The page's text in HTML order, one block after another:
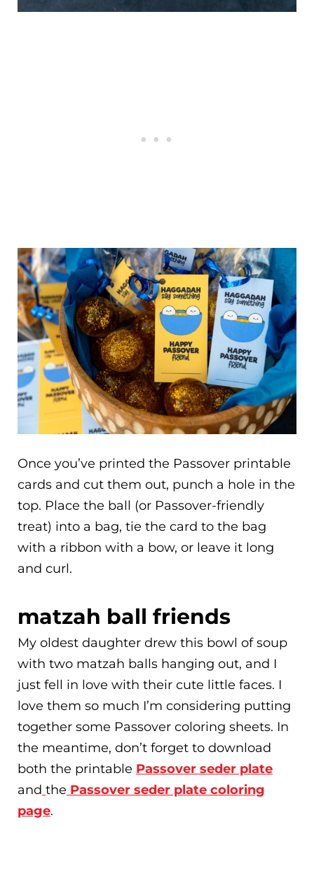
Once you’ve printed the Passover printable
cards and cut them out, punch a hole in the
top. Place the ball (or Passover-friendly
treat) into a bag, tie the card to the bag
with a ribbon with a bow, or leave it long
and curl.
matzah ball friends
My oldest daughter drew this bowl of soup
with two matzah balls hanging out, and I
just fell in love with their cute little faces. I
love them so much I’m considering putting
together some Passover coloring sheets. In
the meantime, don’t forget to download
both the printable Passover seder plate
and the Passover seder plate coloring
page.